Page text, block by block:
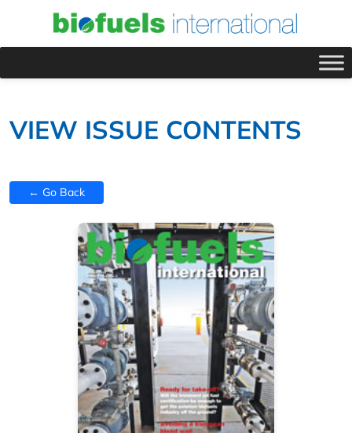
VIEW ISSUE CONTENTS
← Go Back